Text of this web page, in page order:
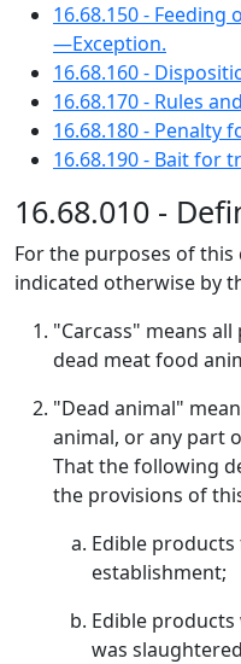
16.68.150 -
—Exception.
16.68.160 -
16.68.170 - Rules
16.68.180 - Penalty
16.68.190 - Bait for
16.68.010 -
For the purposes of this
indicated otherwise by
"Carcass" means
dead meat food
"Dead animal"
animal, or any part
That the following
the provisions of
Edible
establishment;
Edible
was